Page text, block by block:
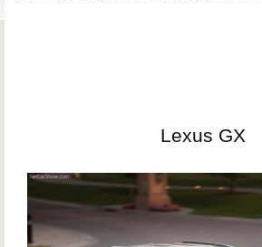
Lexus GX